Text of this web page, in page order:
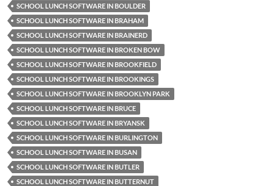
SCHOOL LUNCH SOFTWARE IN BOULDER
SCHOOL LUNCH SOFTWARE IN BRAHAM
SCHOOL LUNCH SOFTWARE IN BRAINERD
SCHOOL LUNCH SOFTWARE IN BROKEN BOW
SCHOOL LUNCH SOFTWARE IN BROOKFIELD
SCHOOL LUNCH SOFTWARE IN BROOKINGS
SCHOOL LUNCH SOFTWARE IN BROOKLYN PARK
SCHOOL LUNCH SOFTWARE IN BRUCE
SCHOOL LUNCH SOFTWARE IN BRYANSK
SCHOOL LUNCH SOFTWARE IN BURLINGTON
SCHOOL LUNCH SOFTWARE IN BUSAN
SCHOOL LUNCH SOFTWARE IN BUTLER
SCHOOL LUNCH SOFTWARE IN BUTTERNUT